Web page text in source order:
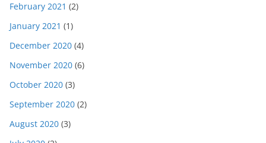
February 2021 (2)
January 2021 (1)
December 2020 (4)
November 2020 (6)
October 2020 (3)
September 2020 (2)
August 2020 (3)